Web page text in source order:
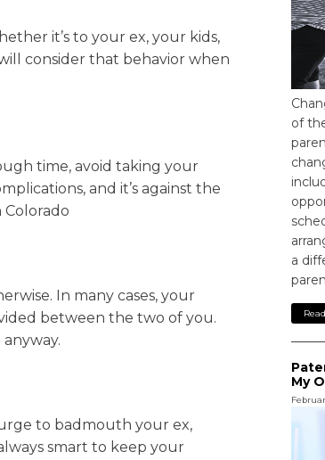
it’s to your ex, your kids,
consider that behavior when
time, avoid taking your
and it’s against the
In many cases, your
between the two of you.
to badmouth your ex,
smart to keep your
of
a
My